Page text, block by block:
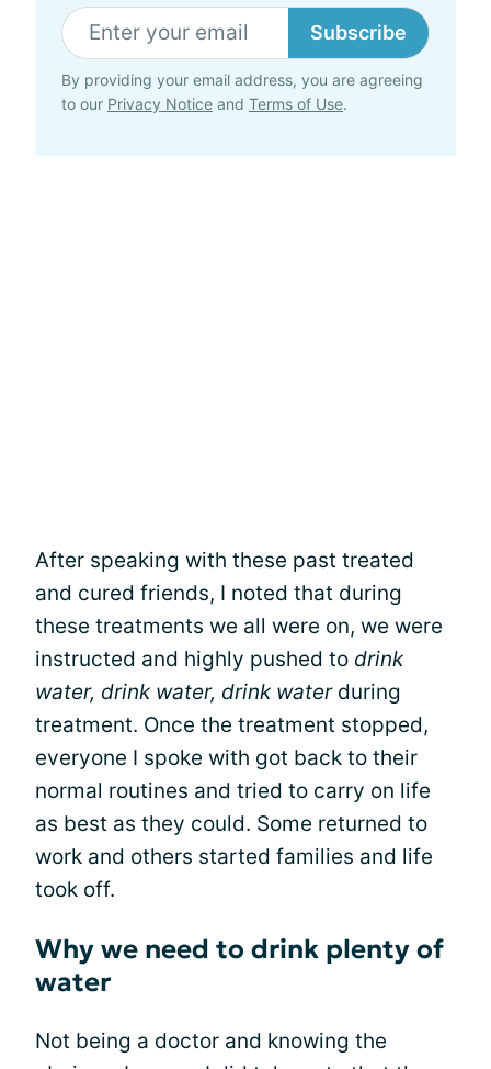
Subscribe
By providing your email address, you are agreeing
to our Privacy Notice and Terms of Use.
After speaking with these past treated
and cured friends, I noted that during
these treatments we all were on, we were
instructed and highly pushed to drink
water, drink water, drink waterduring
treatment. Once the treatment stopped,
everyone I spoke with got back to their
normal routines and tried to carry on life
as best as they could. Some returned to
work and others started families and life
took off.
Why we need to drink plenty of
water
Not being a doctor and knowing the